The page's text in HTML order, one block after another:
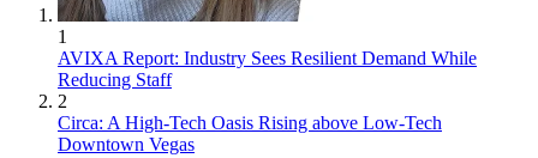
1
AVIXA Report: Industry Sees Resilient Demand While
Reducing Staff
2
Circa: A High-Tech Oasis Rising above Low-Tech
Downtown Vegas